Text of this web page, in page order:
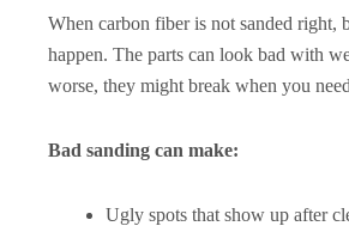
When carbon fiber is not sanded right,
happen. The parts can look bad with
worse, they might break when you
Bad sanding can make:
Ugly spots that show up after